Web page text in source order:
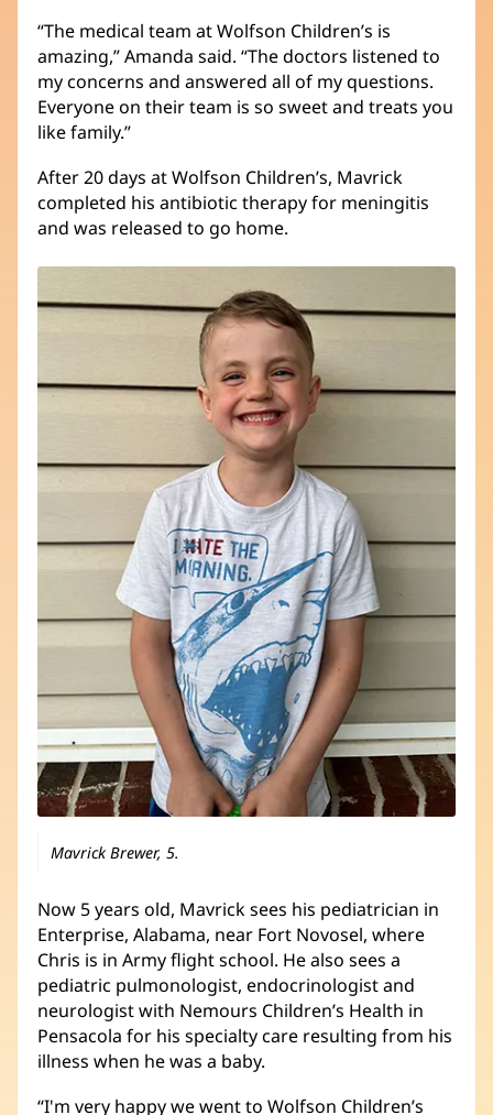
“The medical team at Wolfson Children’s is
amazing,” Amanda said. “The doctors listened to
my concerns and answered all of my questions.
Everyone on their team is so sweet and treats you
like family.”
After 20 days at Wolfson Children’s, Mavrick
completed his antibiotic therapy for meningitis
and was released to go home.
Mavrick Brewer, 5.
Now 5 years old, Mavrick sees his pediatrician in
Enterprise, Alabama, near Fort Novosel, where
Chris is in Army flight school. He also sees a
pediatric pulmonologist, endocrinologist and
neurologist with Nemours Children’s Health in
Pensacola for his specialty care resulting from his
illness when he was a baby.
“I'm very happy we went to Wolfson Children’s